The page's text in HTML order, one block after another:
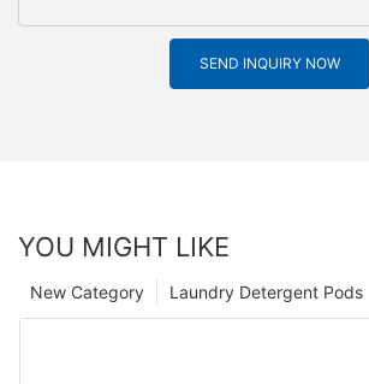
SEND INQUIRY NOW
YOU MIGHT LIKE
Laundry Detergent Pods
New Category